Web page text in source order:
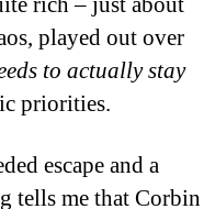
played out over
to actually stay
priorities.
escape and a
tells me that Corbin